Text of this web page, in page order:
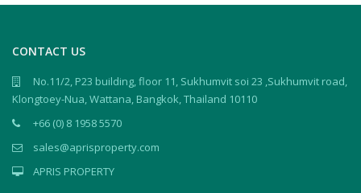
CONTACT US
No.11/2, P23 building, floor 11, Sukhumvit soi 23 ,Sukhumvit road,
Klongtoey-Nua, Wattana, Bangkok, Thailand 10110
+66 (0) 8 1958 5570
sales@aprisproperty.com
APRIS PROPERTY